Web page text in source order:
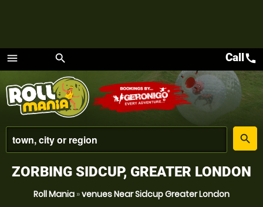
menu
Menu
search
place
search
Callcall
ZORBING SIDCUP, GREATER LONDON
Roll Mania »venues Near Sidcup Greater London